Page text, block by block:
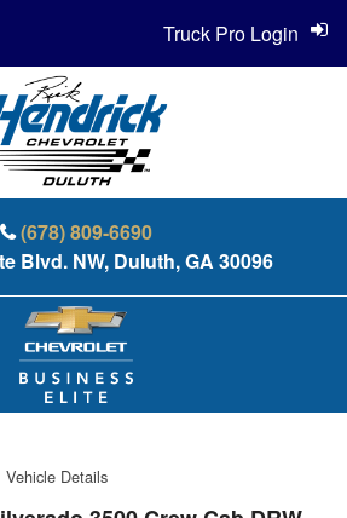
(678) 809-6690
Blvd. NW, Duluth, GA 30096
Truck Pro Login
Vehicle Details